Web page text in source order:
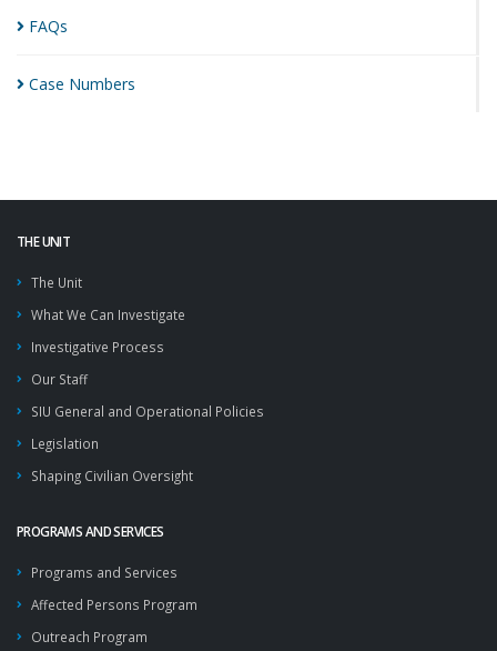
FAQs
Case Numbers
THE UNIT
The Unit
What We Can Investigate
Investigative Process
Our Staff
SIU General and Operational Policies
Legislation
Shaping Civilian Oversight
PROGRAMS AND SERVICES
Programs and Services
Affected Persons Program
Outreach Program